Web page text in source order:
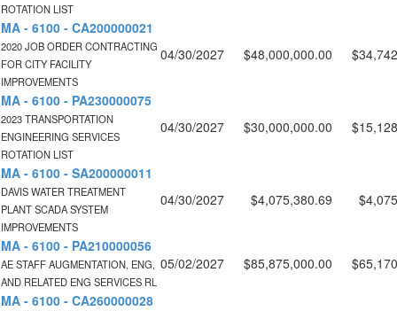
ROTATION LIST
MA - 6100 - CA200000021
2020 JOB ORDER CONTRACTING
FOR CITY FACILITY
IMPROVEMENTS
04/30/2027 $48,000,000.00
MA - 6100 - PA230000075
2023 TRANSPORTATION
ENGINEERING SERVICES
ROTATION LIST
04/30/2027 $30,000,000.00
MA - 6100 - SA200000011
DAVIS WATER TREATMENT
PLANT SCADA SYSTEM
IMPROVEMENTS
04/30/2027 $4,075,380.69
MA - 6100 - PA210000056
AE STAFF AUGMENTATION, ENG,
AND RELATED ENG SERVICES RL
05/02/2027 $85,875,000.00
MA - 6100 - CA260000028